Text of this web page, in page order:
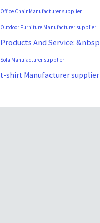
Office Chair Manufacturer supplier
Outdoor Furniture Manufacturer supplier
Products And Service: &nbsp
Sofa Manufacturer supplier
t-shirt Manufacturer supplier